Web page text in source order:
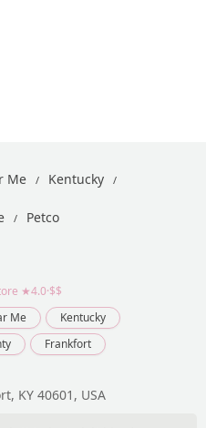
Me
Kentucky
Petco
★4.0·$$
Me
Kentucky
Frankfort
KY 40601, USA